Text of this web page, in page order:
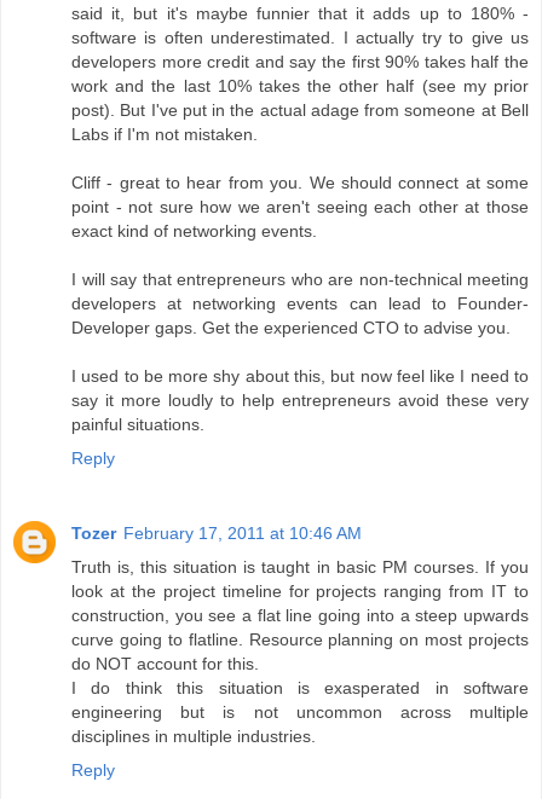
said it, but it's maybe funnier that it adds up to 180% -
software is often underestimated. I actually try to give us
developers more credit and say the first 90% takes half the
work and the last 10% takes the other half (see my prior
post). But I've put in the actual adage from someone at Bell
Labs if I'm not mistaken.
Cliff - great to hear from you. We should connect at some
point - not sure how we aren't seeing each other at those
exact kind of networking events.
I will say that entrepreneurs who are non-technical meeting
developers at networking events can lead to Founder-
Developer gaps. Get the experienced CTO to advise you.
I used to be more shy about this, but now feel like I need to
say it more loudly to help entrepreneurs avoid these very
painful situations.
Reply
Tozer February 17, 2011 at 10:46 AM
Truth is, this situation is taught in basic PM courses. If you
look at the project timeline for projects ranging from IT to
construction, you see a flat line going into a steep upwards
curve going to flatline. Resource planning on most projects
do NOT account for this.
I do think this situation is exasperated in software
engineering but is not uncommon across multiple
disciplines in multiple industries.
Reply